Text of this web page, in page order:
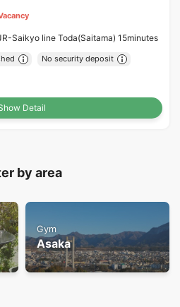
Saikyo line Toda(Saitama) 15minutes
No security deposit
Detail
by area
Gym
Asaka